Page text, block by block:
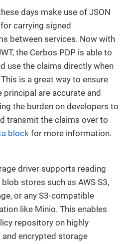
days make use of JSON
carrying signed
between services. Now with
the Cerbos PDP is able to
use the claims directly when
is a great way to ensure
are accurate and
the burden on developers to
transmit the claims over to
blockfor more information.
driver supports reading
stores such as AWS S3,
or any S3-compatible
like Minio. This enables
repository on highly
and encrypted storage